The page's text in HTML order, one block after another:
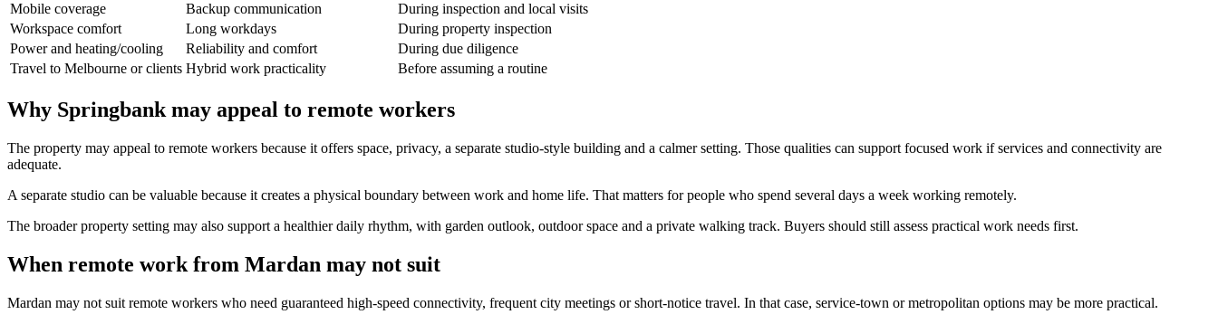
Mobile coverage
Backup communication
During inspection and local visits
Workspace comfort
Long workdays
During property inspection
Power and heating/cooling
Reliability and comfort
During due diligence
Travel to Melbourne or clients Hybrid work practicality Before assuming a routine
Why Springbank may appeal to remote workers
The property may appeal to remote workers because it offers space, privacy, a separate studio-style building and a calmer setting. Those qualities can support focused work if services and connectivity are
adequate.
A separate studio can be valuable because it creates a physical boundary between work and home life. That matters for people who spend several days a week working remotely.
The broader property setting may also support a healthier daily rhythm, with garden outlook, outdoor space and a private walking track. Buyers should still assess practical work needs first.
When remote work from Mardan may not suit
Mardan may not suit remote workers who need guaranteed high-speed connectivity, frequent city meetings or short-notice travel. In that case, service-town or metropolitan options may be more practical.